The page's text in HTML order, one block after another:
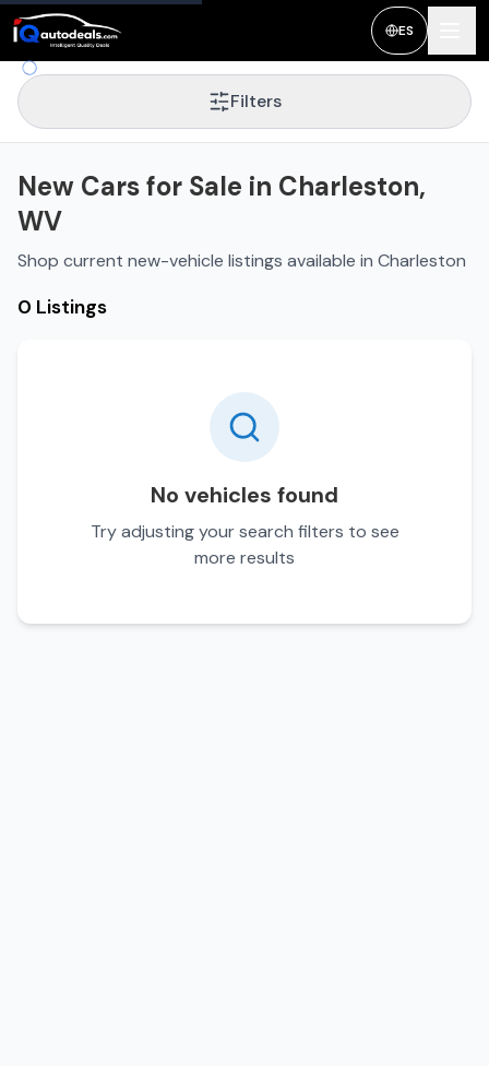
ES
Filters
New Cars for Sale in Charleston,
WV
Shop current new-vehicle listings available in Charleston
0 Listings
No vehicles found
Try adjusting your search filters to see
more results